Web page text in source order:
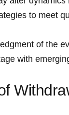
to meet
of the
with